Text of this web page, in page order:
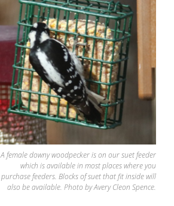
A female downy woodpecker is on our suet feeder
which is available in most places where you
purchase feeders. Blocks of suet that fit inside will
also be available. Photo by Avery Cleon Spence.